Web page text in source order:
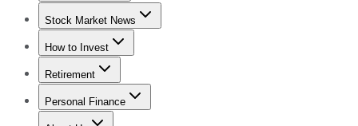
Stock Advisor
Stock Market News
Trending NewsStock Market News
How to Invest
How to Invest Money
Retirement
Retirement NewsRetirement 101
Personal Finance
Best Credit Cards